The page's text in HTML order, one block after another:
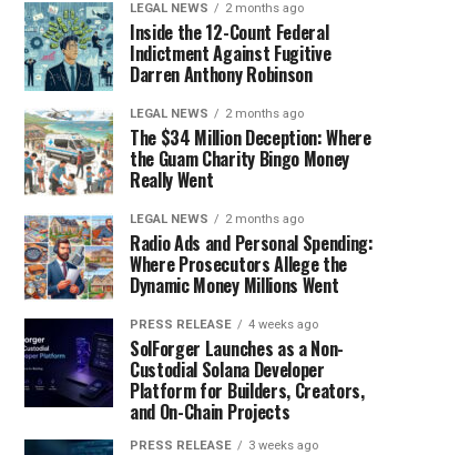
LEGAL NEWS 2 months ago
Inside the 12-Count Federal
Indictment Against Fugitive
Darren Anthony Robinson
LEGAL NEWS 2 months ago
The $34 Million Deception: Where
the Guam Charity Bingo Money
Really Went
LEGAL NEWS 2 months ago
Radio Ads and Personal Spending:
Where Prosecutors Allege the
Dynamic Money Millions Went
PRESS RELEASE 4 weeks ago
SolForger Launches as a Non-
Custodial Solana Developer
Platform for Builders, Creators,
and On-Chain Projects
PRESS RELEASE 3 weeks ago